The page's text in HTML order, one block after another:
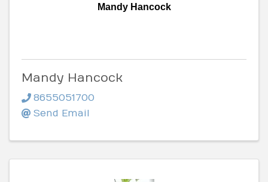
Mandy Hancock
Mandy Hancock
8655051700
Send Email